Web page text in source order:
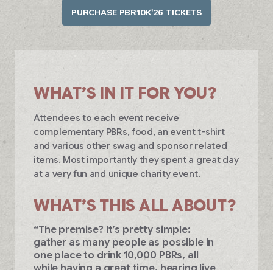
PURCHASE PBR10K'26 TICKETS
WHAT’S IN IT FOR YOU?
Attendees to each event receive
complementary PBRs, food, an event t-shirt
and various other swag and sponsor related
items. Most importantly they spent a great day
at a very fun and unique charity event.
WHAT’S THIS ALL ABOUT?
“The premise? It’s pretty simple:
gather as many people as possible in
one place to drink 10,000 PBRs, all